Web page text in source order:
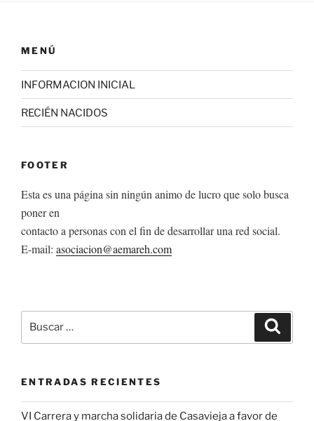
MENÚ
INFORMACION INICIAL
RECIÉN NACIDOS
FOOTER
Esta es una página sin ningún animo de lucro que solo busca
poner en
contacto a personas con el fin de desarrollar una red social.
E-mail: asociacion@aemareh.com
por:
ENTRADAS RECIENTES
VI Carrera y marcha solidaria de Casavieja a favor de